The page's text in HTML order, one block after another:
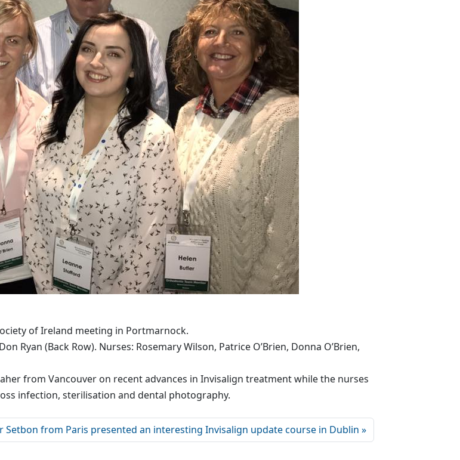
of Ireland meeting in Portmarnock.
Ryan (Back Row). Nurses: Rosemary Wilson, Patrice O’Brien, Donna O’Brien,
from Vancouver on recent advances in Invisalign treatment while the nurses
infection, sterilisation and dental photography.
Setbon from Paris presented an interesting Invisalign update course in Dublin